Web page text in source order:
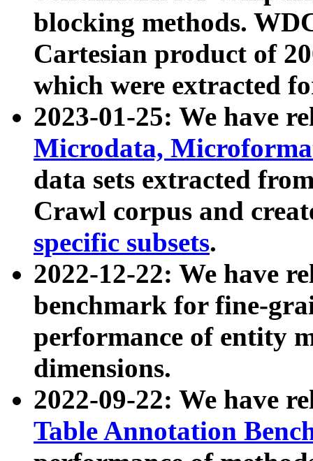
blocking methods.
Cartesian product of
which were extracted
2023-01-25: We have
Microdata,
data sets extracted
Crawl corpus and
specific subsets.
2022-12-22: We have
benchmark for fine-
performance of entity
dimensions.
2022-09-22: We have
Table Annotation